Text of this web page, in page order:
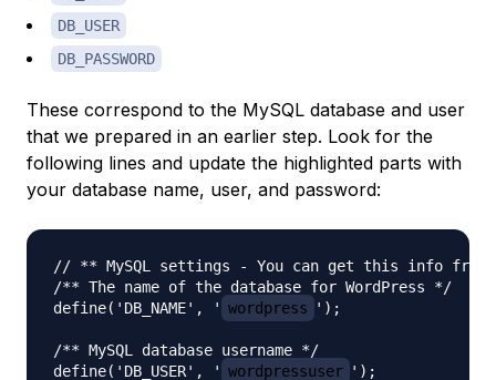
DB_USER
DB_PASSWORD
These correspond to the MySQL database and user
that we prepared in an earlier step. Look for the
following lines and update the highlighted parts with
your database name, user, and password:
// ** MySQL settings - You can get this info
/** The name of the database for WordPress */
define('DB_NAME', ' wordpress ');
/** MySQL database username */
define('DB_USER', ' wordpressuser ');